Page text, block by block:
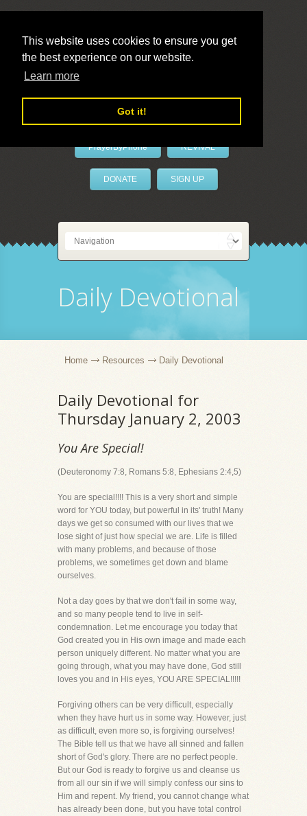
This website uses cookies to ensure you get
the best experience on our website.
Learn more
Got it!
LivePrayer
PrayerByPhone REVIVAL
DONATE SIGN UP
Daily Devotional
Home Resources Daily Devotional
Daily Devotional for
Thursday January 2, 2003
You Are Special!
(Deuteronomy 7:8, Romans 5:8, Ephesians 2:4,5)
You are special!!!! This is a very short and simple
word for YOU today, but powerful in its' truth! Many
days we get so consumed with our lives that we
lose sight of just how special we are. Life is filled
with many problems, and because of those
problems, we sometimes get down and blame
ourselves.
Not a day goes by that we don't fail in some way,
and so many people tend to live in self-
condemnation. Let me encourage you today that
God created you in His own image and made each
person uniquely different. No matter what you are
going through, what you may have done, God still
loves you and in His eyes, YOU ARE SPECIAL!!!!!
Forgiving others can be very difficult, especially
when they have hurt us in some way. However, just
as difficult, even more so, is forgiving ourselves!
The Bible tell us that we have all sinned and fallen
short of God's glory. There are no perfect people.
But our God is ready to forgive us and cleanse us
from all our sin if we will simply confess our sins to
Him and repent. My friend, you cannot change what
has already been done, but you have total control